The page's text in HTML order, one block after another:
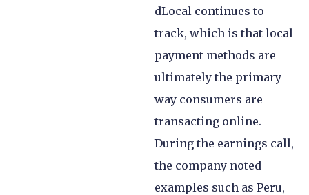
dLocal continues to
track, which is that local
payment methods are
ultimately the primary
way consumers are
transacting online.
During the earnings call,
the company noted
examples such as Peru,